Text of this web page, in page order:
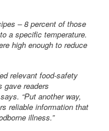
– 8 percent of those
a specific temperature.
high enough to reduce
relevant food-safety
gave readers
“Put another way,
reliable information that
illness.”